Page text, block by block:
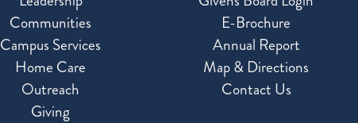
Communities
Campus Services
Home Care
Outreach
Giving
E-Brochure
Annual Report
Map & Directions
Contact Us